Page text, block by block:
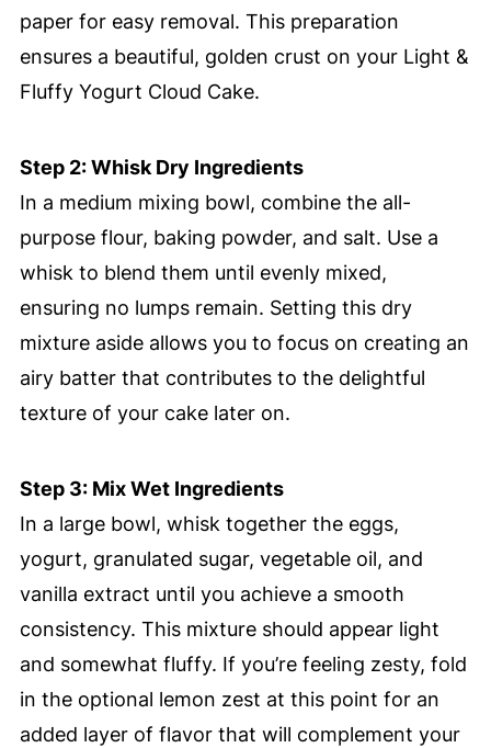
paper for easy removal. This preparation
ensures a beautiful, golden crust on your Light &
Fluffy Yogurt Cloud Cake.
Step 2: Whisk Dry Ingredients
In a medium mixing bowl, combine the all-
purpose flour, baking powder, and salt. Use a
whisk to blend them until evenly mixed,
ensuring no lumps remain. Setting this dry
mixture aside allows you to focus on creating an
airy batter that contributes to the delightful
texture of your cake later on.
Step 3: Mix Wet Ingredients
In a large bowl, whisk together the eggs,
yogurt, granulated sugar, vegetable oil, and
vanilla extract until you achieve a smooth
consistency. This mixture should appear light
and somewhat fluffy. If you’re feeling zesty, fold
in the optional lemon zest at this point for an
added layer of flavor that will complement your